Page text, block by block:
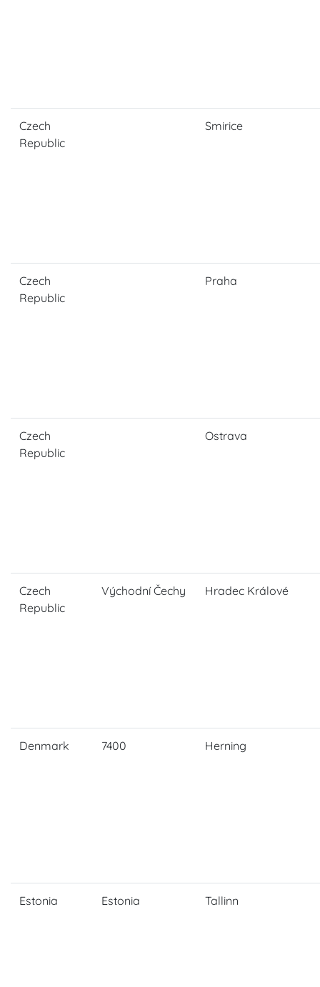
Czech
Republic
Smirice
Czech
Republic
Praha
Czech
Republic
Ostrava
Czech
Republic
Východní Čechy Hradec Králové
Denmark 7400 Herning
Estonia Estonia Tallinn